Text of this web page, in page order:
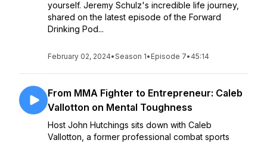
yourself. Jeremy Schulz's incredible life journey,
shared on the latest episode of the Forward
Drinking Pod...
February 02, 2024•Season 1• Episode 7• 45:14
From MMA Fighter to Entrepreneur: Caleb
Vallotton on Mental Toughness
Host John Hutchings sits down with Caleb
Vallotton, a former professional combat sports